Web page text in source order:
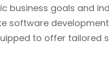
business goals and
software
to offer